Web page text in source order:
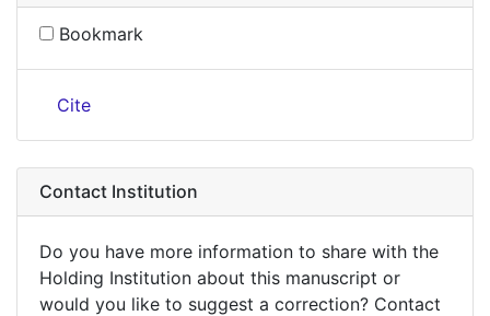
Bookmark
Cite
Contact Institution
Do you have more information to share with the
Holding Institution about this manuscript or
would you like to suggest a correction? Contact